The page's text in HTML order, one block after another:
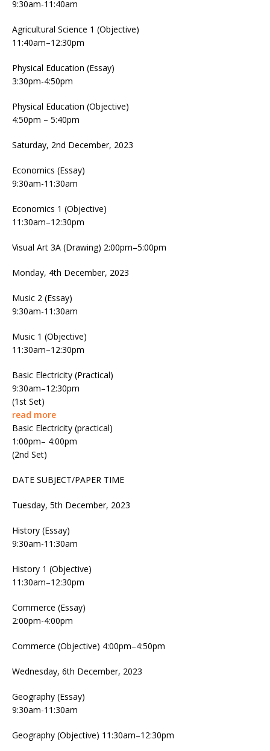
9:30am-11:40am
Agricultural Science 1 (Objective)
11:40am–12:30pm
Physical Education (Essay)
3:30pm-4:50pm
Physical Education (Objective)
4:50pm – 5:40pm
Saturday, 2nd December, 2023
Economics (Essay)
9:30am-11:30am
Economics 1 (Objective)
11:30am–12:30pm
Visual Art 3A (Drawing) 2:00pm–5:00pm
Monday, 4th December, 2023
Music 2 (Essay)
9:30am-11:30am
Music 1 (Objective)
11:30am–12:30pm
Basic Electricity (Practical)
9:30am–12:30pm
(1st Set)
read more
Basic Electricity (practical)
1:00pm– 4:00pm
(2nd Set)
DATE SUBJECT/PAPER TIME
Tuesday, 5th December, 2023
History (Essay)
9:30am-11:30am
History 1 (Objective)
11:30am–12:30pm
Commerce (Essay)
2:00pm-4:00pm
Commerce (Objective) 4:00pm–4:50pm
Wednesday, 6th December, 2023
Geography (Essay)
9:30am-11:30am
Geography (Objective) 11:30am–12:30pm